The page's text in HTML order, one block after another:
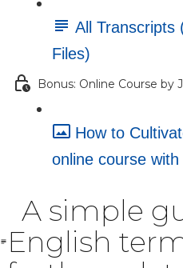
All Transcripts
Files)
Bonus: Online Course by
How to
online course
A simple
English